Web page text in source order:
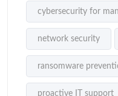
cybersecurity for
network security
ransomware
proactive IT support